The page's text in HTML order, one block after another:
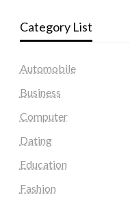
Category List
Automobile
Business
Computer
Dating
Education
Fashion